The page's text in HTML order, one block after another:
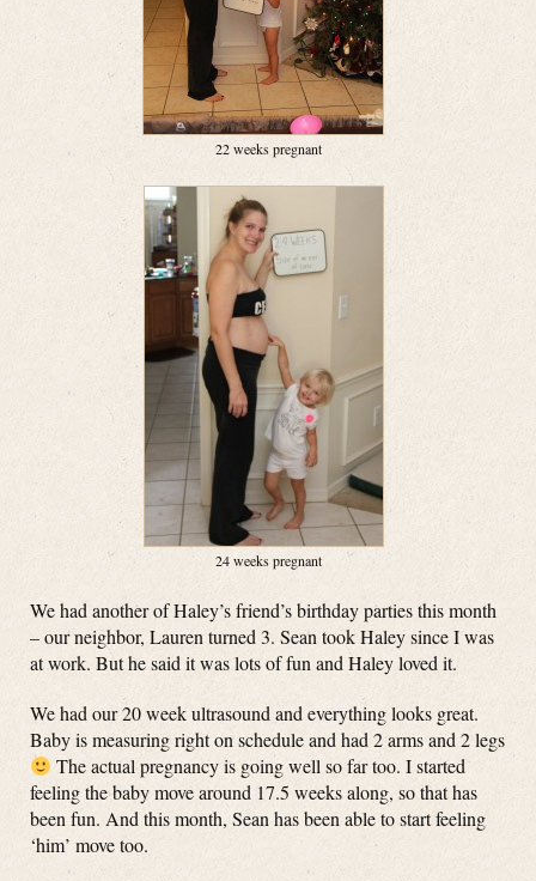
22 weeks pregnant
24 weeks pregnant
We had another of Haley’s friend’s birthday parties this month
– our neighbor, Lauren turned 3. Sean took Haley since I was
at work. But he said it was lots of fun and Haley loved it.
We had our 20 week ultrasound and everything looks great.
Baby is measuring right on schedule and had 2 arms and 2 legs
The actual pregnancy is going well so far too. I started
feeling the baby move around 17.5 weeks along, so that has
been fun. And this month, Sean has been able to start feeling
‘him’ move too.